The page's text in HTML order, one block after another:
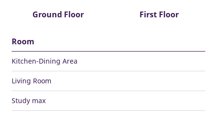
Ground Floor First Floor
Room
Kitchen-Dining Area
Living Room
Study max